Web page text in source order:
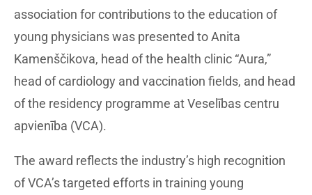
association for contributions to the education of
young physicians was presented to Anita
Kamenščikova, head of the health clinic “Aura,”
head of cardiology and vaccination fields, and head
of the residency programme at Veselības centru
apvienība (VCA).
The award reflects the industry’s high recognition
of VCA’s targeted efforts in training young